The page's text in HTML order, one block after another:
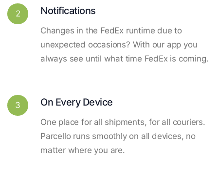
2 Notifications
Changes in the FedEx runtime due to
unexpected occasions? With our app you
always see until what time FedEx is coming.
3 On Every Device
One place for all shipments, for all couriers.
Parcello runs smoothly on all devices, no
matter where you are.